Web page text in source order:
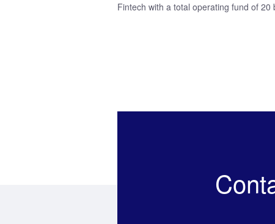
Fintech with a total operating fund of 20